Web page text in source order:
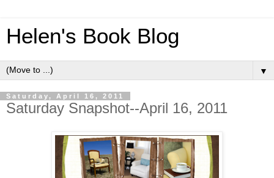
Helen's Book Blog
▼
Saturday, April 16, 2011
Saturday Snapshot--April 16, 2011